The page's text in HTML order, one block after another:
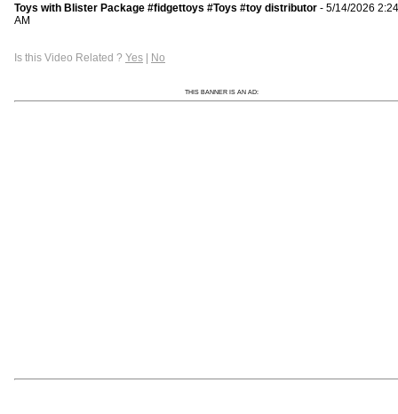
Toys with Blister Package #fidgettoys #Toys #toy distributor - 5/14/2026
AM
Is this Video Related ? Yes | No
THIS BANNER IS AN AD: